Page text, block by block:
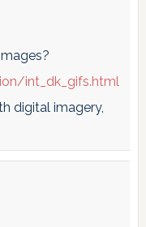
int_dk_gifs.html
digital imagery,